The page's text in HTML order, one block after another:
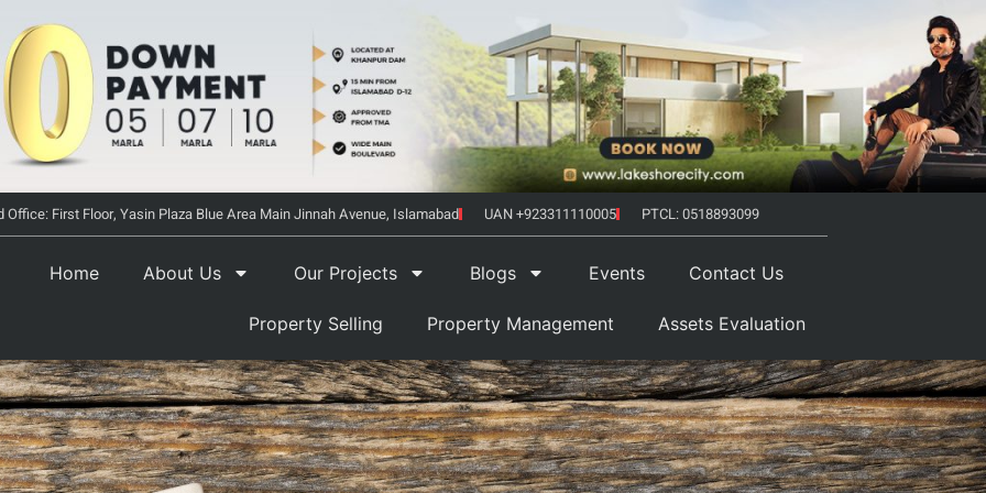
Office: First Floor, Yasin Plaza Blue Area Main Jinnah Avenue, Islamabad UAN +923311110005 PTCL: 0518893099
Home About Us Our Projects Blogs Events Contact Us
Property Selling Property Management Assets Evaluation